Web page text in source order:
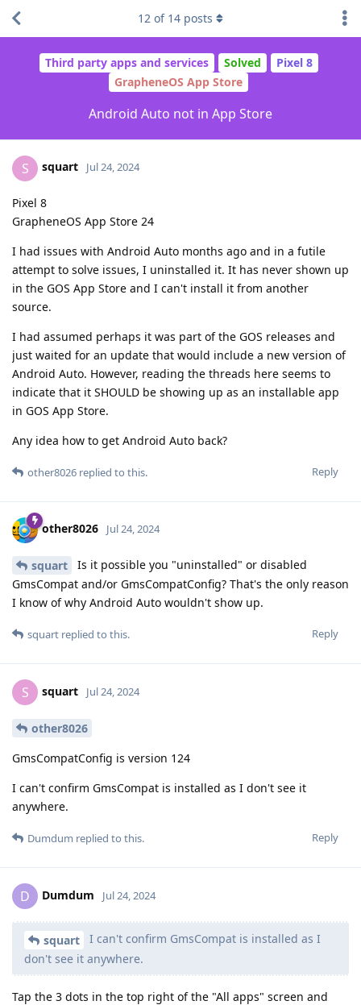
Third party apps and services Solved
Pixel 8
GrapheneOS App Store
Android Auto not in App Store
12 of 14 posts
S squart Jul 24, 2024
Pixel 8
GrapheneOS App Store 24
I had issues with Android Auto months ago and in a futile
attempt to solve issues, I uninstalled it. It has never shown up
in the GOS App Store and I can't install it from another
source.
I had assumed perhaps it was part of the GOS releases and
just waited for an update that would include a new version of
Android Auto. However, reading the threads here seems to
indicate that it SHOULD be showing up as an installable app
in GOS App Store.
Any idea how to get Android Auto back?
Reply
other8026 replied to this.
other8026 Jul 24, 2024
squart
Is it possible you "uninstalled" or disabled
GmsCompat and/or GmsCompatConfig? That's the only reason
I know of why Android Auto wouldn't show up.
Reply
squart replied to this.
S squart Jul 24, 2024
other8026
GmsCompatConfig is version 124
I can't confirm GmsCompat is installed as I don't see it
anywhere.
Reply
Dumdum replied to this.
D Dumdum Jul 24, 2024
squart
I can't confirm GmsCompat is installed as I
don't see it anywhere.
Tap the 3 dots in the top right of the "All apps" screen and